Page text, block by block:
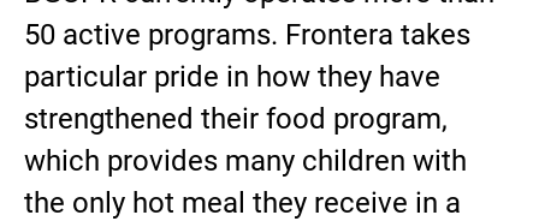
50 active programs. Frontera takes
particular pride in how they have
strengthened their food program,
which provides many children with
the only hot meal they receive in a